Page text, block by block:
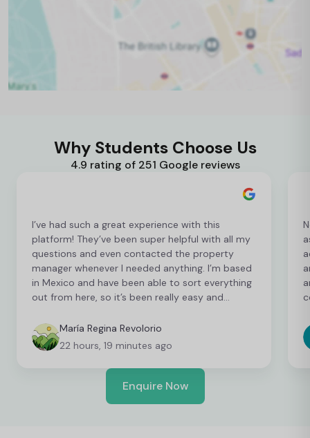
Why Students Choose Us
4.9 rating of 251 Google reviews
I’ve had such a great experience with this
platform! They’ve been super helpful with all my
questions and even contacted the property
manager whenever I needed anything. I’m based
in Mexico and have been able to sort everything
out from here, so it’s been really easy and
finalising a few things, but so far everything has
been great!
María Regina Revolorio
22 hours, 19 minutes ago
Enquire Now